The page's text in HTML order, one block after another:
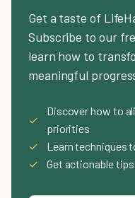
Get a taste of
Subscribe to our
learn how to
meaningful
✓
Discover how to
priorities
✓
Learn techniques
✓
Get actionable